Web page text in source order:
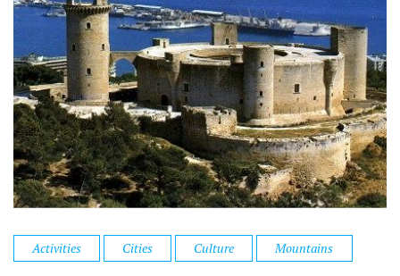
Activities Cities Culture Mountains